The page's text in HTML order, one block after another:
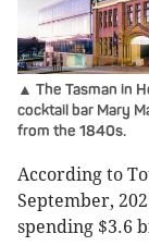
▲ The Tasman in
cocktail bar Mary
from the 1840s.
According to
September,
spending $3.6